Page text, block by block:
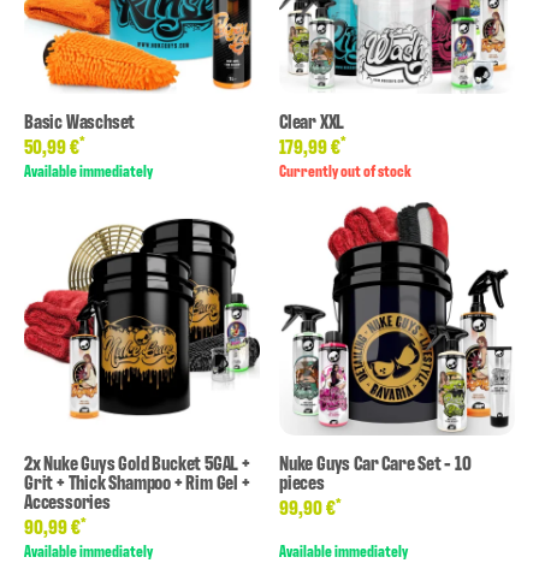
Basic Waschset
50,99 €*
Available immediately
Clear XXL
179,99 €*
Currently out of stock
2x Nuke Guys Gold Bucket 5GAL +
Grit + Thick Shampoo + Rim Gel +
Accessories
90,99 €*
Available immediately
Nuke Guys Car Care Set - 10
pieces
99,90 €*
Available immediately